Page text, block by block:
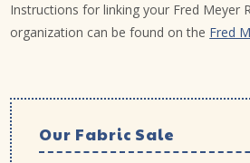
Instructions for linking your Fred Meyer
organization can be found on the Fred
Our Fabric Sale